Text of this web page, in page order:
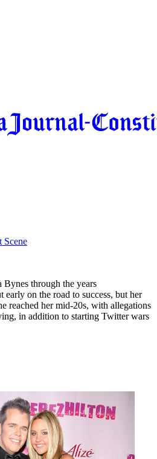
Scene
through the years
early on the road to success, but her
reached her mid-20s, with allegations
in addition to starting Twitter wars